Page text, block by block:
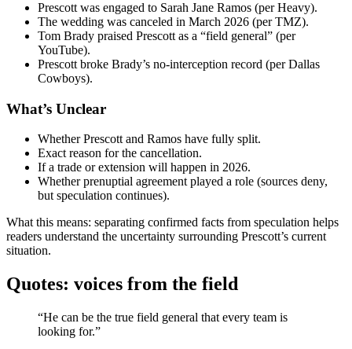
Prescott was engaged to Sarah Jane Ramos (per Heavy).
The wedding was canceled in March 2026 (per TMZ).
Tom Brady praised Prescott as a “field general” (per
YouTube).
Prescott broke Brady’s no‑interception record (per Dallas
Cowboys).
What’s Unclear
Whether Prescott and Ramos have fully split.
Exact reason for the cancellation.
If a trade or extension will happen in 2026.
Whether prenuptial agreement played a role (sources deny,
but speculation continues).
What this means: separating confirmed facts from speculation helps
readers understand the uncertainty surrounding Prescott’s current
situation.
Quotes: voices from the field
“He can be the true field general that every team is
looking for.”